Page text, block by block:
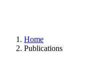
Home
Publications